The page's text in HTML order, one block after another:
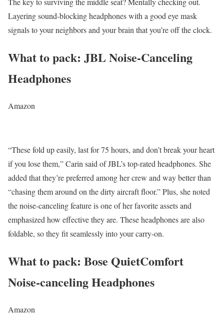
Layering sound-blocking headphones with a good eye mask
signals to your neighbors and your brain that you’re off the clock.
What to pack: JBL Noise-Canceling
Headphones
Amazon
“These fold up easily, last for 75 hours, and don’t break your heart
if you lose them,” Carin said of JBL’s top-rated headphones. She
added that they’re preferred among her crew and way better than
“chasing them around on the dirty aircraft floor.” Plus, she noted
the noise-canceling feature is one of her favorite assets and
emphasized how effective they are. These headphones are also
foldable, so they fit seamlessly into your carry-on.
What to pack: Bose QuietComfort
Noise-canceling Headphones
Amazon